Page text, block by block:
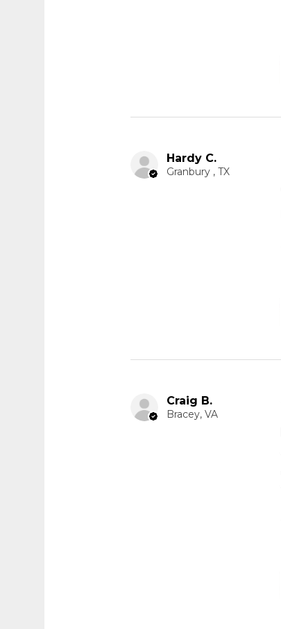
Hardy C.
Granbury , TX
Craig B.
Bracey, VA